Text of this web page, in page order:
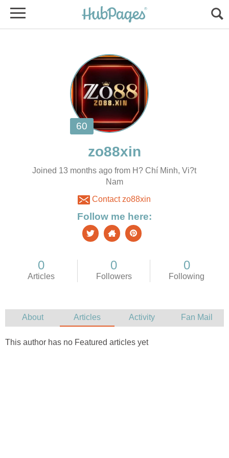
Joined 13 months ago from H? Chí Minh, Vi?t
Nam
Contact zo88xin